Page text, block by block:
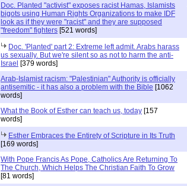
Doc. Planted "activist" exposes racist Hamas, Islamists
bigots using Human Rights Organizations to make IDF
look as if they were "racist" and they are supposed
"freedom" fighters [521 words]
Doc. 'Planted' part 2: Extreme left admit. Arabs harass
us sexually. But we're silent so as not to harm the anti-
Israel [379 words]
Arab-Islamist racism: "Palestinian" Authority is officially
antisemitic - it has also a problem with the Bible [1062
words]
What the Book of Esther can teach us, today [157
words]
Esther Embraces the Entirety of Scripture in Its Truth
[169 words]
With Pope Francis As Pope, Catholics Are Returning To
The Church, Which Helps The Christian Faith To Grow
[81 words]